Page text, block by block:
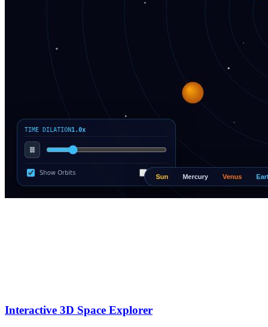
Interactive 3D Space Explorer